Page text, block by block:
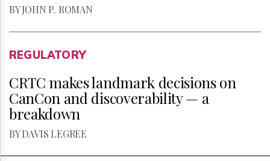
BY JOHN P. ROMAN
REGULATORY
CRTC makes landmark decisions on
CanCon and discoverability — a
breakdown
BY DAVIS LEGREE